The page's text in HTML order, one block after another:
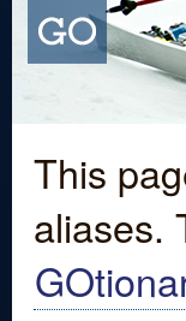
This
aliases.